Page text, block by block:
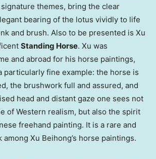
themes, bring the clear
bearing of the lotus vividly to life
and brush. Also to be presented is Xu
Standing Horse. Xu was
and abroad for his horse paintings,
particularly fine example: the horse is
the brushwork full and assured, and
head and distant gaze one sees not
of Western realism, but also the spirit
freehand painting. It is a rare and
Xu Beihong’s horse paintings.